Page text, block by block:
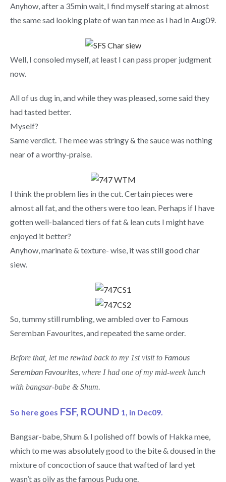
Anyhow, after a 35min wait, I find myself staring at almost
the same sad looking plate of wan tan mee as I had in Aug09.
Well, I consoled myself, at least I can pass proper judgment
now.
All of us dug in, and while they was pleased, some said they
had tasted better.
Myself?
Same verdict. The mee was stringy & the sauce was nothing
near of a worthy-praise.
I think the problem lies in the cut. Certain pieces were
almost all fat, and the others were too lean. Perhaps if I have
gotten well-balanced tiers of fat & lean cuts I might have
enjoyed it better?
Anyhow, marinate & texture- wise, it was still good char
siew.
So, tummy still rumbling, we ambled over to Famous
Seremban Favourites, and repeated the same order.
Before that, let me rewind back to my 1st visit to Famous
Seremban Favourites where I had one of my mid-week lunch
with bangsar-babe & Shum.
So here goes FSF, ROUND 1, in Dec09.
Bangsar-babe, Shum & I polished off bowls of Hakka mee,
which to me was absolutely good to the bite & doused in the
mixture of concoction of sauce that wafted of lard yet
wasn’t as oily as the famous Pudu one.